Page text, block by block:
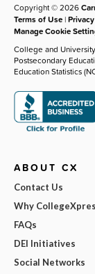
Copyright © 2026
Terms of Use |
Manage Cookie
College and
Postsecondary
Education Statistics
ABOUT CX
Contact Us
Why
FAQs
DEI Initiatives
Social Networks